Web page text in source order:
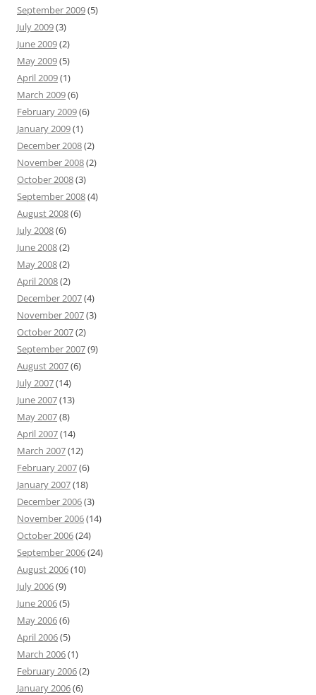
September 2009(5)
July 2009(3)
June 2009(2)
May 2009(5)
April 2009(1)
March 2009(6)
February 2009(6)
January 2009(1)
December 2008(2)
November 2008(2)
October 2008(3)
September 2008(4)
August 2008(6)
July 2008(6)
June 2008(2)
May 2008(2)
April 2008(2)
December 2007(4)
November 2007(3)
October 2007(2)
September 2007(9)
August 2007(6)
July 2007(14)
June 2007(13)
May 2007(8)
April 2007(14)
March 2007(12)
February 2007(6)
January 2007(18)
December 2006(3)
November 2006(14)
October 2006(24)
September 2006(24)
August 2006(10)
July 2006(9)
June 2006(5)
May 2006(6)
April 2006(5)
March 2006(1)
February 2006(2)
January 2006(6)